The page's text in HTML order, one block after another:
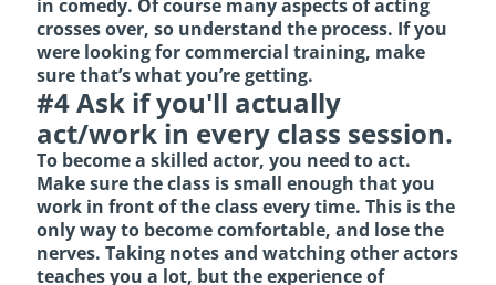
in comedy. Of course many aspects of acting
crosses over, so understand the process. If you
were looking for commercial training, make
sure that’s what you’re getting.
#4 Ask if you'll actually
act/work in every class session.
To become a skilled actor, you need to act.
Make sure the class is small enough that you
work in front of the class every time. This is the
only way to become comfortable, and lose the
nerves. Taking notes and watching other actors
teaches you a lot, but the experience of